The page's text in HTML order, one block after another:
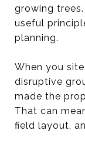
growing
useful
planning.
When you
disruptive
made the
That can
field layout,